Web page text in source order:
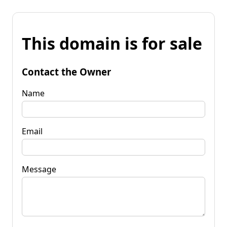
This domain is for sale
Contact the Owner
Name
Email
Message